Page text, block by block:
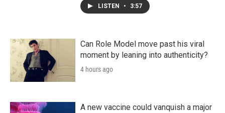
LISTEN • 3:57
Can Role Model move past his viral
moment by leaning into authenticity?
4 hours ago
A new vaccine could vanquish a major